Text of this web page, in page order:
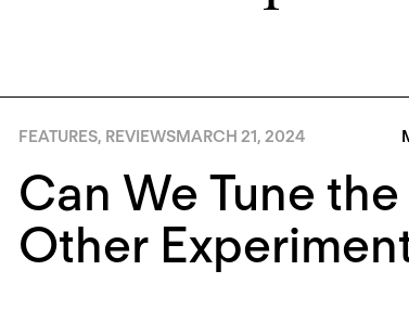
FEATURES, REVIEWSMARCH 21, 2024
Can We Tune
Other